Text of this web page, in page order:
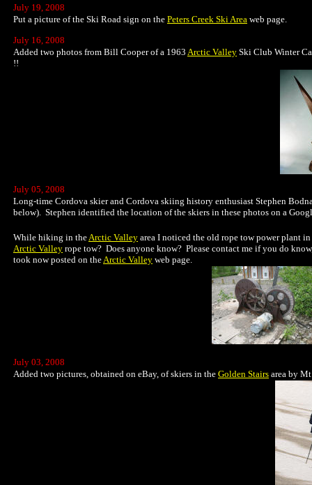
July 19, 2008
Put a picture of the Ski Road sign on the Peters Creek Ski Area web page.
July 16, 2008
Added two photos from Bill Cooper of a 1963 Arctic Valley Ski Club Winter
!!
July 05, 2008
Long-time Cordova skier and Cordova skiing history enthusiast Stephen
below). Stephen identified the location of the skiers in these photos on a
While hiking in theArctic Valley area I noticed the old rope tow power plant
Arctic Valley rope tow? Does anyone know? Please contact me if you do
took now posted on theArctic Valley web page.
July 03, 2008
Added two pictures, obtained on eBay, of skiers in the Golden Stairs area by